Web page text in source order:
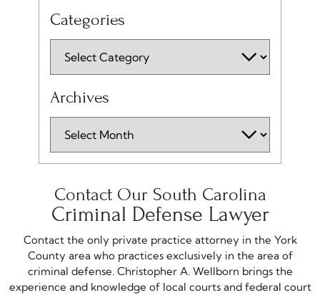
Categories
Archives
Contact Our South Carolina
Criminal Defense Lawyer
Contact the only private practice attorney in the York
County area who practices exclusively in the area of
criminal defense. Christopher A. Wellborn brings the
experience and knowledge of local courts and federal court